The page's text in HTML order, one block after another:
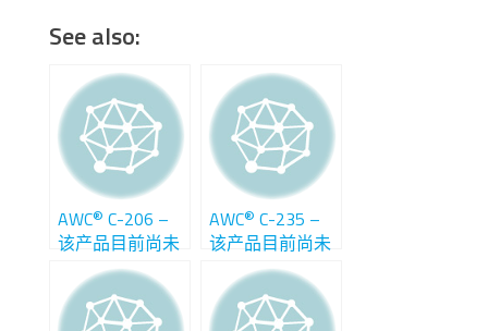
See also:
AWC® C-206 –
该产品目前尚未
在中国销售
AWC® C-235 –
该产品目前尚未
在中国销售